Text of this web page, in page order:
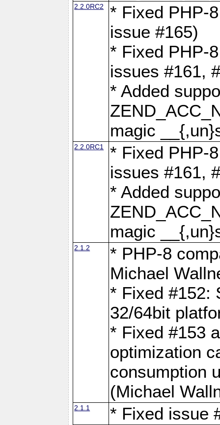
2.2.0RC2
* Fixed PHP-
issue #165)
* Fixed PHP-
issues #161,
* Added
magic
2.2.0RC1
* Fixed PHP-
issues #161,
* Added
magic
2.1.2
* PHP-8
Michael
* Fixed #152:
32/64bit
* Fixed #153
optimization
consumption
(Michael
2.1.1 * Fixed issue